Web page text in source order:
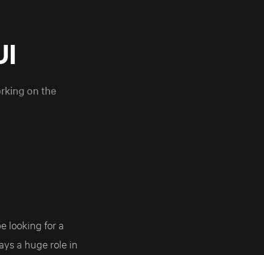
on the
looking for a
a huge role in